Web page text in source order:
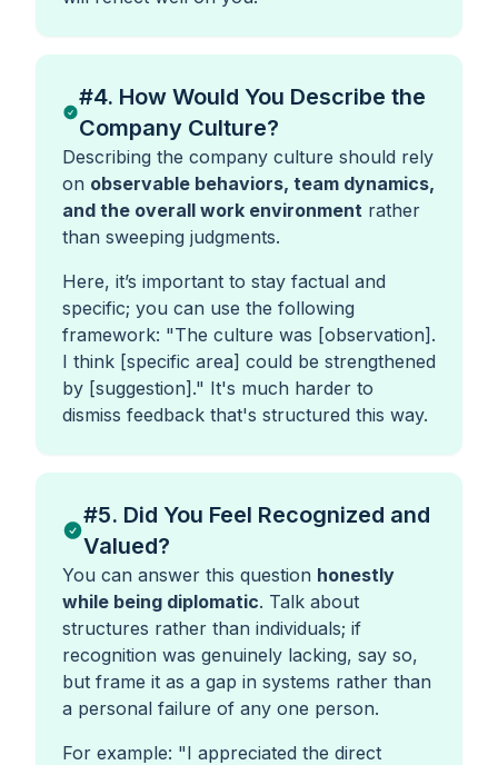
#4. How Would You Describe the
Company Culture?
Describing the company culture should rely
on observable behaviors, team dynamics,
and the overall work environment rather
than sweeping judgments.
Here, it’s important to stay factual and
specific; you can use the following
framework: "The culture was [observation].
I think [specific area] could be strengthened
by [suggestion]." It's much harder to
dismiss feedback that's structured this way.
#5. Did You Feel Recognized and
Valued?
You can answer this question honestly
while being diplomatic. Talk about
structures rather than individuals; if
recognition was genuinely lacking, say so,
but frame it as a gap in systems rather than
a personal failure of any one person.
For example: "I appreciated the direct